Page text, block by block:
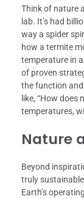
Think of nature
lab. It’s had
way a spider
how a termite
temperature in
of proven
the function
like, “How
temperatures,
Nature
Beyond
truly
Earth’s